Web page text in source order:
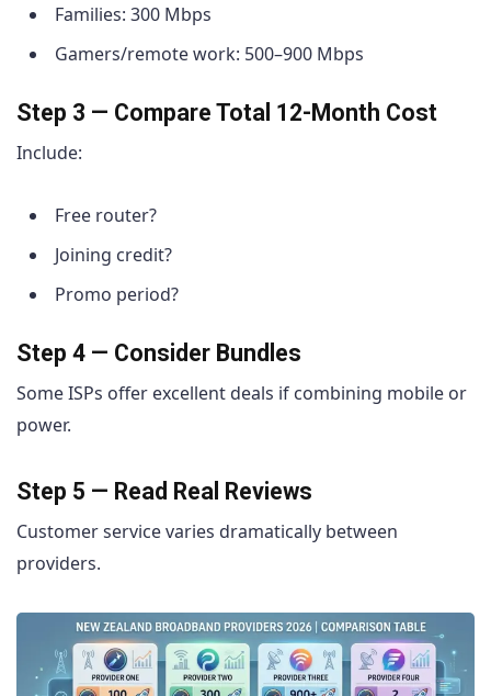
Families: 300 Mbps
Gamers/remote work: 500–900 Mbps
Step 3 — Compare Total 12-Month Cost
Include:
Free router?
Joining credit?
Promo period?
Step 4 — Consider Bundles
Some ISPs offer excellent deals if combining mobile or
power.
Step 5 — Read Real Reviews
Customer service varies dramatically between
providers.